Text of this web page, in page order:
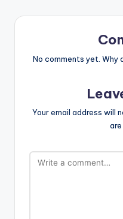
No comments yet. Why
Your email address will